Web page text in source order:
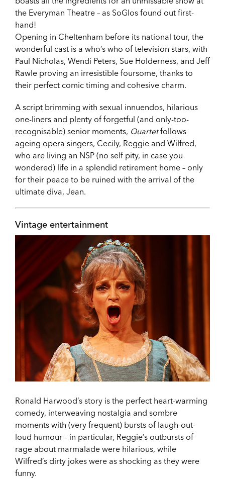
the Everyman Theatre – as SoGlos found out first-
hand!
Opening in Cheltenham before its national tour, the
wonderful cast is a who’s who of television stars, with
Paul Nicholas, Wendi Peters, Sue Holderness, and Jeff
Rawle proving an irresistible foursome, thanks to
their perfect comic timing and cohesive charm.
A script brimming with sexual innuendos, hilarious
one-liners and plenty of forgetful (and only-too-
recognisable) senior moments, Quartetfollows
ageing opera singers, Cecily, Reggie and Wilfred,
who are living an NSP (no self pity, in case you
wondered) life in a splendid retirement home – only
for their peace to be ruined with the arrival of the
ultimate diva, Jean.
Vintage entertainment
Ronald Harwood’s story is the perfect heart-warming
comedy, interweaving nostalgia and sombre
moments with (very frequent) bursts of laugh-out-
loud humour – in particular, Reggie’s outbursts of
rage about marmalade were hilarious, while
Wilfred’s dirty jokes were as shocking as they were
funny.